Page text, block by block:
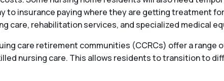
to insurance paying where they are getting treatment
care, rehabilitation services, and specialized medical
care retirement communities (CCRCs) offer a range
nursing care. This allows residents to transition to